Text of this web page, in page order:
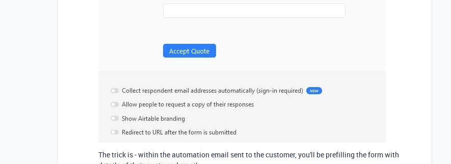
The trick is - within the automation email sent to the customer, you'll be prefilling the form with